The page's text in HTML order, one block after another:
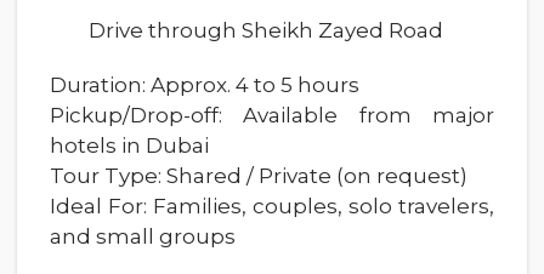
Drive through Sheikh Zayed Road
Duration: Approx. 4 to 5 hours
Pickup/Drop-off: Available from major
hotels in Dubai
Tour Type: Shared / Private (on request)
Ideal For: Families, couples, solo travelers,
and small groups